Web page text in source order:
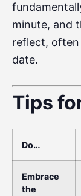
minute, and
reflect,
date.
Tips
Do…
Embrace
the